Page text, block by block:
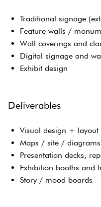
Traditional signage
Feature walls /
Wall coverings and
Digital signage and
Exhibit design
Deliverables
Visual design + layout
Maps / site / diagrams
Presentation decks,
Exhibition booths and
Story / mood boards